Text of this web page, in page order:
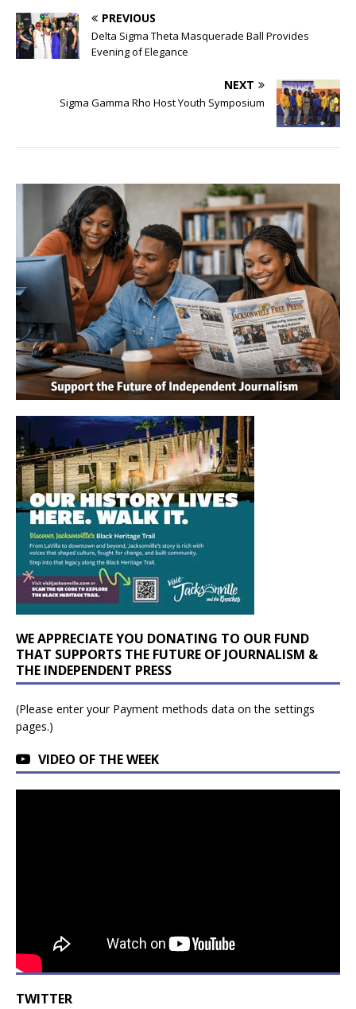
PREVIOUS
Delta Sigma Theta Masquerade Ball Provides
Evening of Elegance
NEXT
Sigma Gamma Rho Host Youth Symposium
WE APPRECIATE YOU DONATING TO OUR FUND
THAT SUPPORTS THE FUTURE OF JOURNALISM &
THE INDEPENDENT PRESS
(Please enter your Payment methods data on the settings
pages.)
VIDEO OF THE WEEK
TWITTER